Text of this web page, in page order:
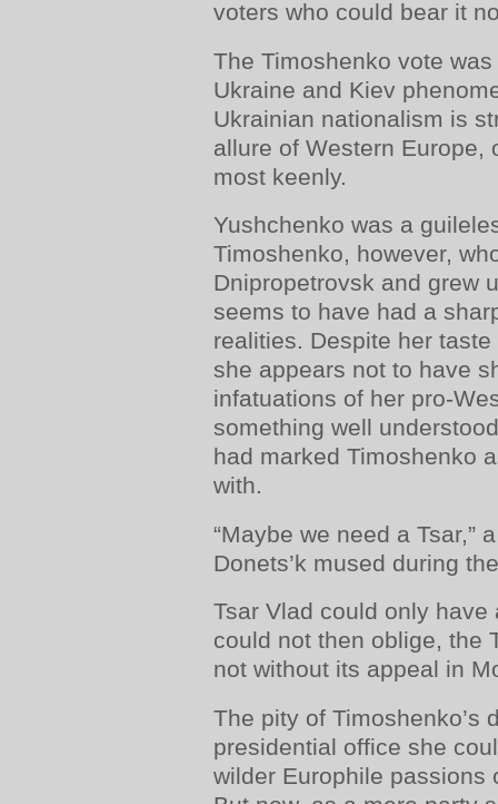
voters who could bear it
The Timoshenko vote
Ukraine and Kiev
Ukrainian nationalism is
allure of Western Europe,
most keenly.
Yushchenko was a
Timoshenko, however,
Dnipropetrovsk and grew
seems to have had a
realities. Despite her
she appears not to have
infatuations of her pro-
something well
had marked Timoshenko
with.
“Maybe we need a Tsar,”
Donets’k mused during
Tsar Vlad could only
could not then oblige, the
not without its appeal in
The pity of Timoshenko’s
presidential office she
wilder Europhile passions